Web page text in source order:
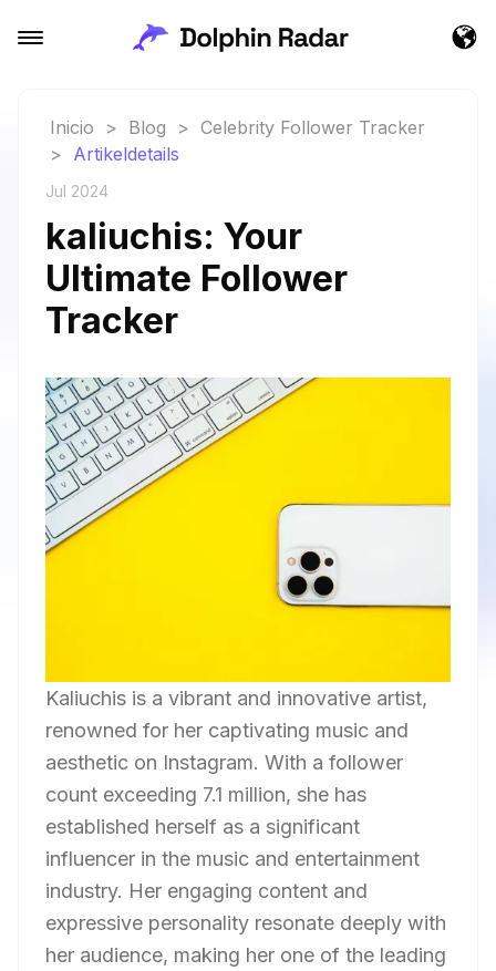
Inicio > Blog > Celebrity Follower Tracker
> Artikeldetails
Jul 2024
kaliuchis: Your
Ultimate Follower
Tracker
Kaliuchis is a vibrant and innovative artist,
renowned for her captivating music and
aesthetic on Instagram. With a follower
count exceeding 7.1 million, she has
established herself as a significant
influencer in the music and entertainment
industry. Her engaging content and
expressive personality resonate deeply with
her audience, making her one of the leading